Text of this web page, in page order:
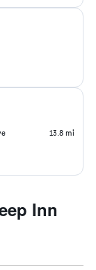
13.8 mi
Inn